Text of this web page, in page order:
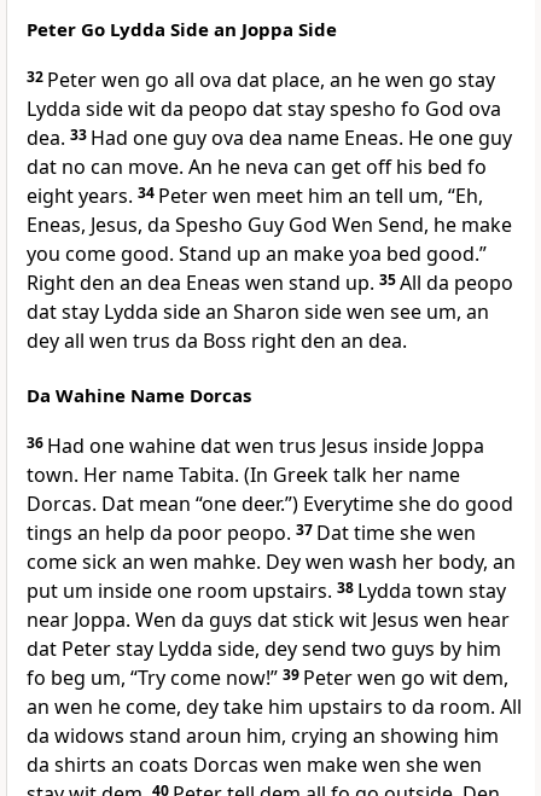
Peter Go Lydda Side an Joppa Side
32 Peter wen go all ova dat place, an he wen go stay
Lydda side wit da peopo dat stay spesho fo God ova
dea. 33 Had one guy ova dea name Eneas. He one guy
dat no can move. An he neva can get off his bed fo
eight years. 34 Peter wen meet him an tell um, “Eh,
Eneas, Jesus, da Spesho Guy God Wen Send, he make
you come good. Stand up an make yoa bed good.”
Right den an dea Eneas wen stand up. 35All da peopo
dat stay Lydda side an Sharon side wen see um, an
dey all wen trus da Boss right den an dea.
Da Wahine Name Dorcas
36 Had one wahine dat wen trus Jesus inside Joppa
town. Her name Tabita. (In Greek talk her name
Dorcas. Dat mean “one deer.”) Everytime she do good
tings an help da poor peopo. 37 Dat time she wen
come sick an wen mahke. Dey wen wash her body, an
put um inside one room upstairs. 38 Lydda town stay
near Joppa. Wen da guys dat stick wit Jesus wen hear
dat Peter stay Lydda side, dey send two guys by him
fo beg um, “Try come now!” 39 Peter wen go wit dem,
an wen he come, dey take him upstairs to da room. All
da widows stand aroun him, crying an showing him
da shirts an coats Dorcas wen make wen she wen
40